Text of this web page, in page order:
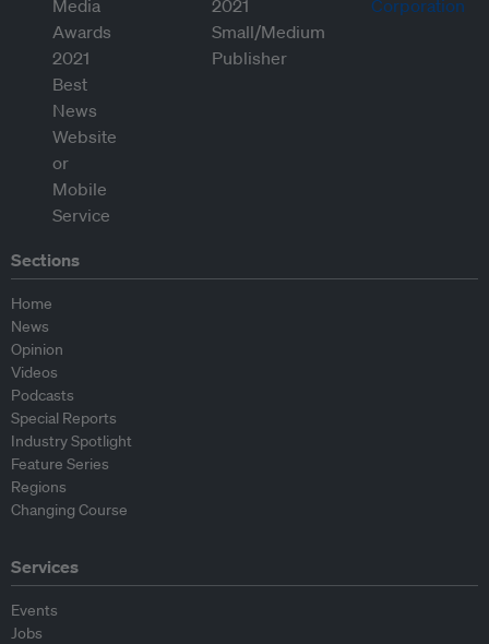
Sections
Home
News
Opinion
Videos
Podcasts
Special Reports
Industry Spotlight
Feature Series
Regions
Changing Course
Services
Events
Jobs